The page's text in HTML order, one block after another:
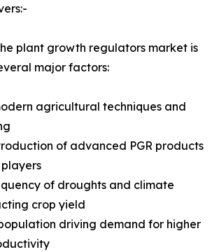
plant growth regulators market is
major factors:
agricultural techniques and
of advanced PGR products
of droughts and climate
crop yield
driving demand for higher